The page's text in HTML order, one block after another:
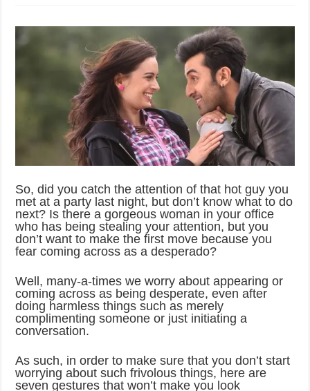
So, did you catch the attention of that hot guy you
met at a party last night, but don’t know what to do
next? Is there a gorgeous woman in your office
who has being stealing your attention, but you
don’t want to make the first move because you
fear coming across as a desperado?
Well, many-a-times we worry about appearing or
coming across as being desperate, even after
doing harmless things such as merely
complimenting someone or just initiating a
conversation.
As such, in order to make sure that you don’t start
worrying about such frivolous things, here are
seven gestures that won’t make you look